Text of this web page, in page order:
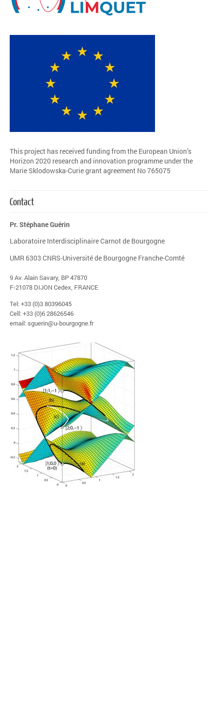
This project has received funding from the European Union’s
Horizon 2020 research and innovation programme under the
Marie Sklodowska-Curie grant agreement No 765075
Contact
Pr. Stéphane Guérin
Laboratoire Interdisciplinaire Carnot de Bourgogne
UMR 6303 CNRS-Université de Bourgogne Franche-Comté
9 Av. Alain Savary, BP 47870
F-21078 DIJON Cedex, FRANCE
Tel: +33 (0)3 80396045
Cell: +33 (0)6 28626546
email: sguerin@u-bourgogne.fr